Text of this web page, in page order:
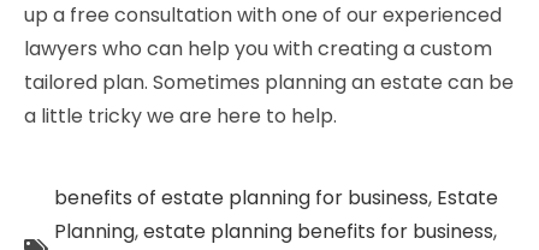
up a free consultation with one of our experienced
lawyers who can help you with creating a custom
tailored plan. Sometimes planning an estate can be
a little tricky we are here to help.
benefits of estate planning for business, Estate
Planning,estate planning benefits for business,